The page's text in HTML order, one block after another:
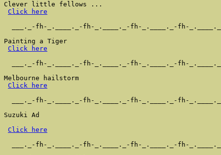
Clever little fellows ...
Click here
___._-fh-_.____._-fh-_.____._-fh-_.____._-fh-
Painting a Tiger
Click here
___._-fh-_.____._-fh-_.____._-fh-_.____._-fh-
Melbourne hailstorm
Click here
___._-fh-_.____._-fh-_.____._-fh-_.____._-fh-
Suzuki Ad
Click here
___._-fh-_.____._-fh-_.____._-fh-_.____._-fh-